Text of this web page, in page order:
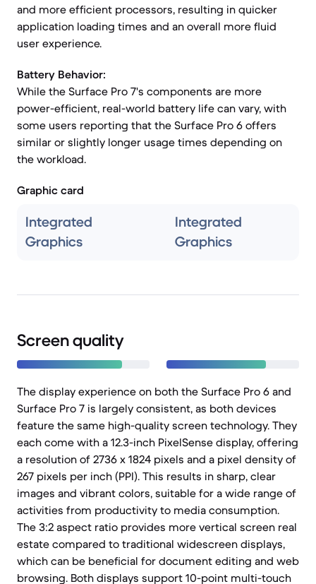
and more efficient processors, resulting in quicker
application loading times and an overall more fluid
user experience.
Battery Behavior:
While the Surface Pro 7's components are more
power-efficient, real-world battery life can vary, with
some users reporting that the Surface Pro 6 offers
similar or slightly longer usage times depending on
the workload.
Graphic card
Integrated
Graphics
Integrated
Graphics
Screen quality
The display experience on both the Surface Pro 6 and
Surface Pro 7 is largely consistent, as both devices
feature the same high-quality screen technology. They
each come with a 12.3-inch PixelSense display, offering
a resolution of 2736 x 1824 pixels and a pixel density of
267 pixels per inch (PPI). This results in sharp, clear
images and vibrant colors, suitable for a wide range of
activities from productivity to media consumption.
The 3:2 aspect ratio provides more vertical screen real
estate compared to traditional widescreen displays,
which can be beneficial for document editing and web
browsing. Both displays support 10-point multi-touch